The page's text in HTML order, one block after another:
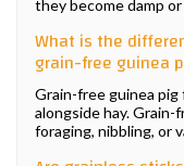
they become damp
What is the
grain-free guinea
Grain-free guinea pig
alongside hay.
foraging, nibbling, or